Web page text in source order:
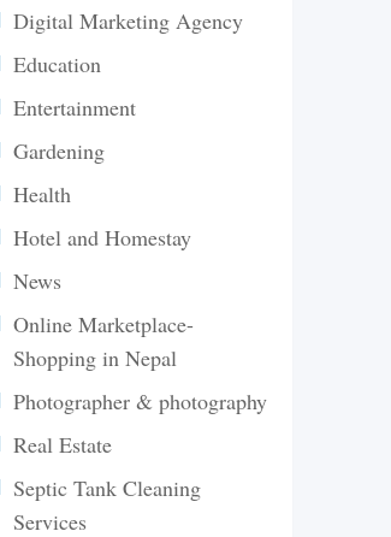
Digital Marketing Agency
Education
Entertainment
Gardening
Health
Hotel and Homestay
News
Online Marketplace-
Shopping in Nepal
Photographer & photography
Real Estate
Septic Tank Cleaning
Services